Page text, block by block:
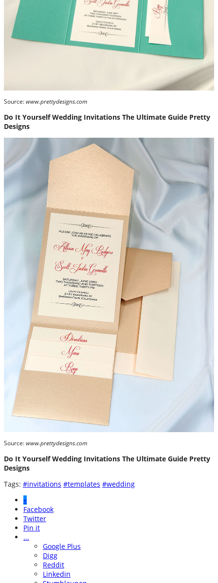
Source: www.prettydesigns.com
Do It Yourself Wedding Invitations The Ultimate Guide Pretty
Designs
Source: www.prettydesigns.com
Do It Yourself Wedding Invitations The Ultimate Guide Pretty
Designs
Tags: #invitations #templates #wedding
«
Facebook
Twitter
Pin it
...
Google Plus
Digg
Reddit
Linkedin